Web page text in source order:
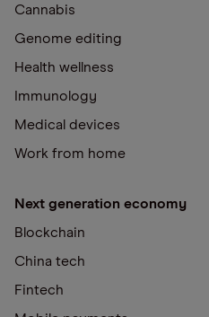
Cannabis
Genome editing
Health wellness
Immunology
Medical devices
Work from home
Next generation economy
Blockchain
China tech
Fintech